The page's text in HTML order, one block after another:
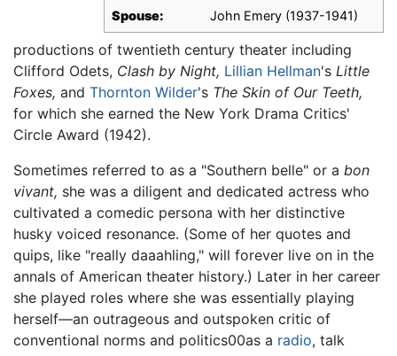
Spouse: John Emery (1937-1941)
productions of twentieth century theater including
Clifford Odets, Clash by Night, Lillian Hellman's Little
Foxes, and Thornton Wilder's The Skin of Our Teeth,
for which she earned the New York Drama Critics'
Circle Award (1942).
Sometimes referred to as a "Southern belle" or a bon
vivant, she was a diligent and dedicated actress who
cultivated a comedic persona with her distinctive
husky voiced resonance. (Some of her quotes and
quips, like "really daaahling," will forever live on in the
annals of American theater history.) Later in her career
she played roles where she was essentially playing
herself—an outrageous and outspoken critic of
conventional norms and politics00as a radio, talk